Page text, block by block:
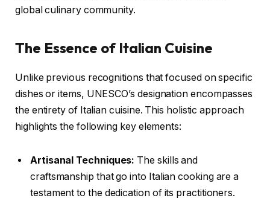
global culinary community.
The Essence of Italian Cuisine
Unlike previous recognitions that focused on specific
dishes or items, UNESCO’s designation encompasses
the entirety of Italian cuisine. This holistic approach
highlights the following key elements:
Artisanal Techniques: The skills and
craftsmanship that go into Italian cooking are a
testament to the dedication of its practitioners.